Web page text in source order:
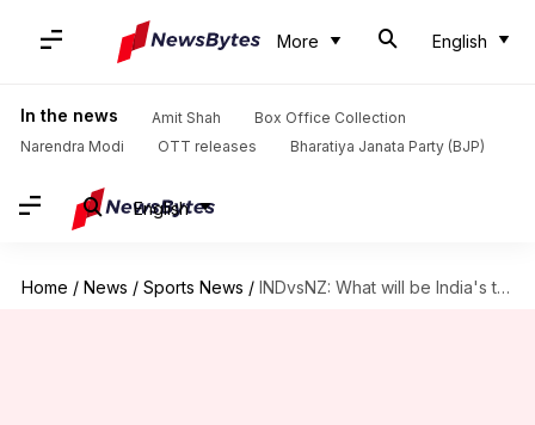
More English
In the news Amit Shah
Box Office Collection
Narendra Modi
OTT releases Bharatiya Janata Party (BJP)
English
Home / News / Sports News / INDvsNZ: What will be India's target in case of reduced-overs?